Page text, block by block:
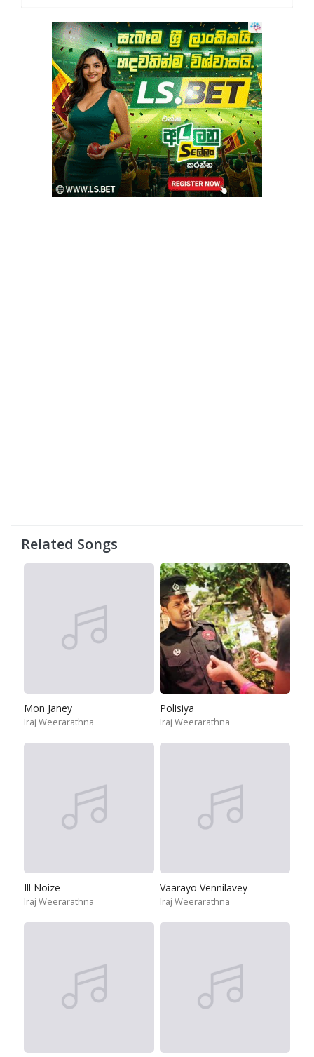
Related Songs
Mon Janey
Iraj Weerarathna
Polisiya
Iraj Weerarathna
Ill Noize
Iraj Weerarathna
Vaarayo Vennilavey
Iraj Weerarathna